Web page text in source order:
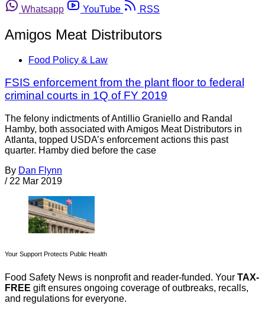
Whatsapp
YouTube RSS
Amigos Meat Distributors
Food Policy & Law
FSIS enforcement from the plant floor to federal
criminal courts in 1Q of FY 2019
The felony indictments of Antillio Graniello and Randal
Hamby, both associated with Amigos Meat Distributors in
Atlanta, topped USDA’s enforcement actions this past
quarter. Hamby died before the case
By Dan Flynn
/ 22 Mar 2019
Your Support Protects Public Health
Food Safety News is nonprofit and reader-funded. Your TAX-
FREE gift ensures ongoing coverage of outbreaks, recalls,
and regulations for everyone.